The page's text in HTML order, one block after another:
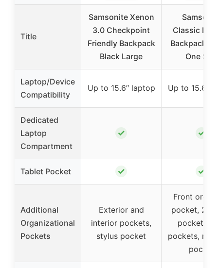
Title
Samsonite Xenon
3.0 Checkpoint
Friendly Backpack
Black Large
Classic
Backpack,
One Size
Laptop/Device
Compatibility
Up to 15.6″ laptop Up to 15.6″
Dedicated
Laptop
Compartment
✓ ✓
Tablet Pocket ✓ ✓
Additional
Organizational
Pockets
Exterior and
interior pockets,
stylus pocket
Front
pocket, 2
pockets,
pockets,
pocket